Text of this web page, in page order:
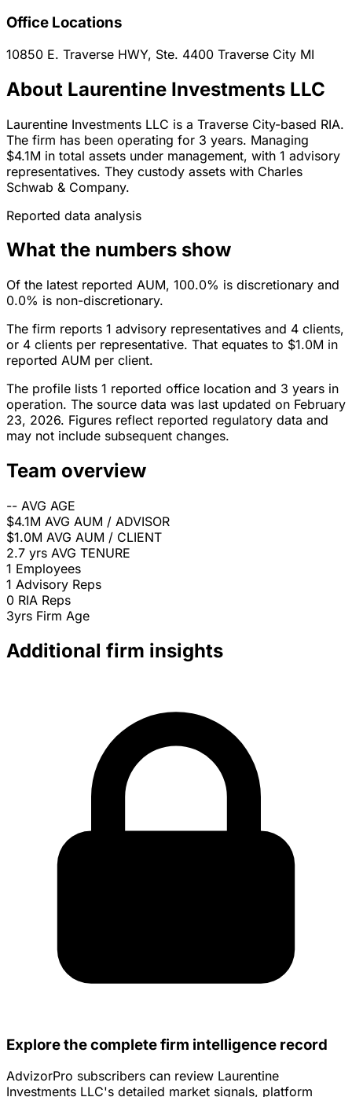
Office Locations
10850 E. Traverse HWY, Ste. 4400 Traverse City MI
About Laurentine Investments LLC
Laurentine Investments LLC is a Traverse City-based RIA.
The firm has been operating for 3 years. Managing
$4.1M in total assets under management, with 1 advisory
representatives. They custody assets with Charles
Schwab & Company.
Reported data analysis
What the numbers show
Of the latest reported AUM, 100.0% is discretionary and
0.0% is non-discretionary.
The firm reports 1 advisory representatives and 4 clients,
or 4 clients per representative. That equates to $1.0M in
reported AUM per client.
The profile lists 1 reported office location and 3 years in
operation. The source data was last updated on February
23, 2026. Figures reflect reported regulatory data and
may not include subsequent changes.
Team overview
-- AVG AGE
$4.1M AVG AUM / ADVISOR
$1.0M AVG AUM / CLIENT
2.7 yrs AVG TENURE
1 Employees
1 Advisory Reps
0 RIA Reps
3yrs Firm Age
Additional firm insights
Explore the complete firm intelligence record
AdvizorPro subscribers can review Laurentine
Investments LLC's detailed market signals, platform